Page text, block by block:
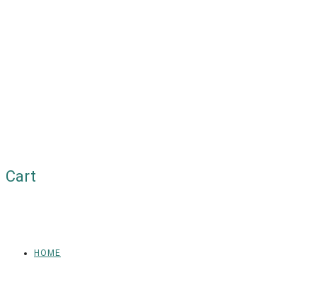
Cart
HOME